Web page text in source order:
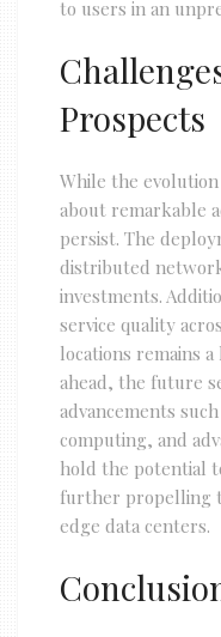
to users in an
Prospects
While the
about remarkable
persist. The
distributed
investments.
service quality
locations remains
ahead, the future
advancements
computing, and
hold the potential
further propelling
edge data centers.